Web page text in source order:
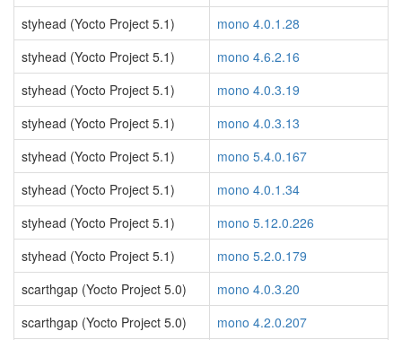
styhead (Yocto Project 5.1)
mono 4.0.1.28
styhead (Yocto Project 5.1)
mono 4.6.2.16
styhead (Yocto Project 5.1)
mono 4.0.3.19
styhead (Yocto Project 5.1)
mono 4.0.3.13
styhead (Yocto Project 5.1)
mono 5.4.0.167
styhead (Yocto Project 5.1)
mono 4.0.1.34
styhead (Yocto Project 5.1)
mono 5.12.0.226
styhead (Yocto Project 5.1)
mono 5.2.0.179
scarthgap (Yocto Project 5.0)
mono 4.0.3.20
scarthgap (Yocto Project 5.0)
mono 4.2.0.207